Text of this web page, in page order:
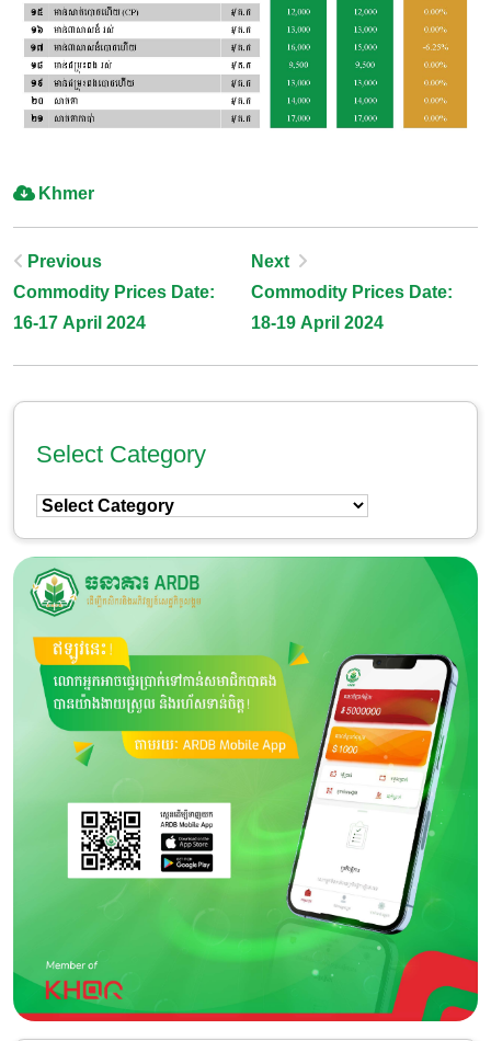
Khmer
Post
Navigation
Previous
Commodity Prices Date:
16-17 April 2024
Next
Commodity Prices Date:
18-19 April 2024
Select Category
Select
Category